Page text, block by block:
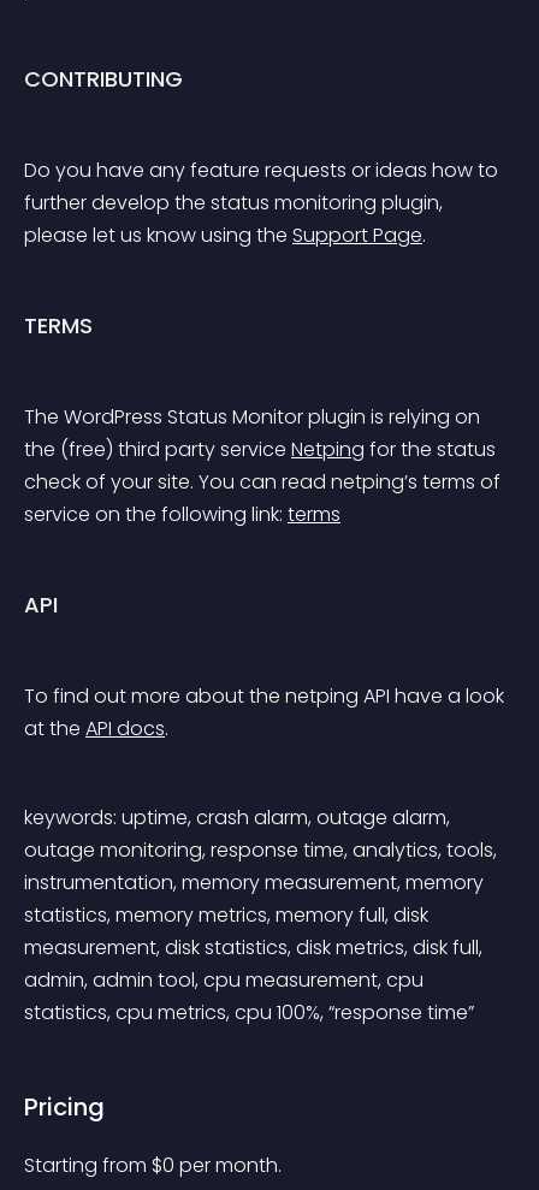
CONTRIBUTING
Do you have any feature requests or ideas how to
further develop the status monitoring plugin,
please let us know using the Support Page.
TERMS
The WordPress Status Monitor plugin is relying on
the (free) third party service Netping for the status
check of your site. You can read netping’s terms of
service on the following link: terms
API
To find out more about the netping API have a look
at the API docs.
keywords: uptime, crash alarm, outage alarm,
outage monitoring, response time, analytics, tools,
instrumentation, memory measurement, memory
statistics, memory metrics, memory full, disk
measurement, disk statistics, disk metrics, disk full,
admin, admin tool, cpu measurement, cpu
statistics, cpu metrics, cpu 100%, “response time”
Pricing
Starting from $0 per month.